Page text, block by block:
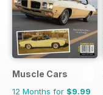
Muscle Cars
12 Months for $9.99